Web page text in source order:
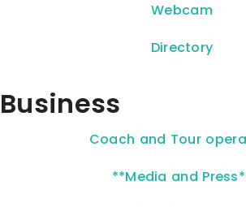
Webcam
Directory
Business
Coach and Tour
**Media and